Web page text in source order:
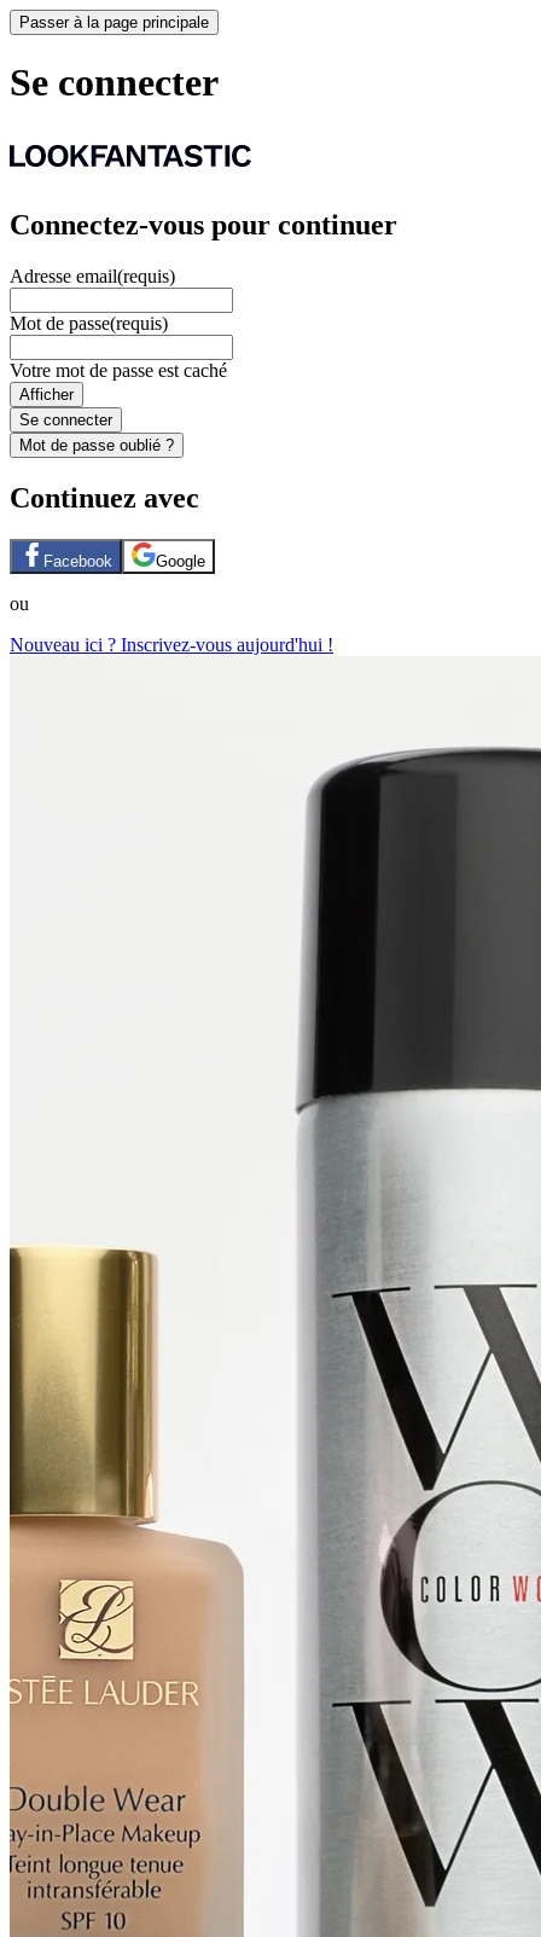
Passer à la page principale
Se connecter
Connectez-vous pour continuer
Adresse email(requis)
Mot de passe(requis)
Votre mot de passe est caché
Afficher
Se connecter
Mot de passe oublié ?
Continuez avec
Facebook Google
ou
Nouveau ici ? Inscrivez-vous aujourd'hui !